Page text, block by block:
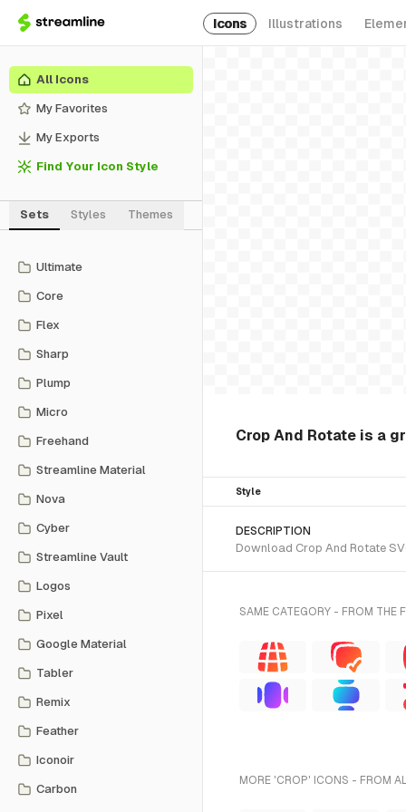
Icons Illustrations
All Icons
My Favorites
My Exports
Find Your Icon Style
Sets Styles Themes
Ultimate
Core
Flex
Sharp
Plump
Micro
Freehand
Streamline Material
Nova
Cyber
Streamline Vault
Logos
Pixel
Google Material
Tabler
Remix
Feather
Iconoir
Carbon
Crop And Rotate is a
Style
DESCRIPTION
Download Crop And Rotate
SAME CATEGORY - FROM THE
MORE 'CROP' ICONS - FROM